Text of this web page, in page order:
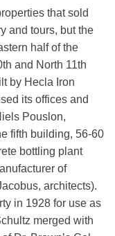
that sold
and tours, but the
half of the
and North 11th
by Hecla Iron
its offices and
Pouslon,
fifth building, 56-60
bottling plant
of
architects).
in 1928 for use as
merged with